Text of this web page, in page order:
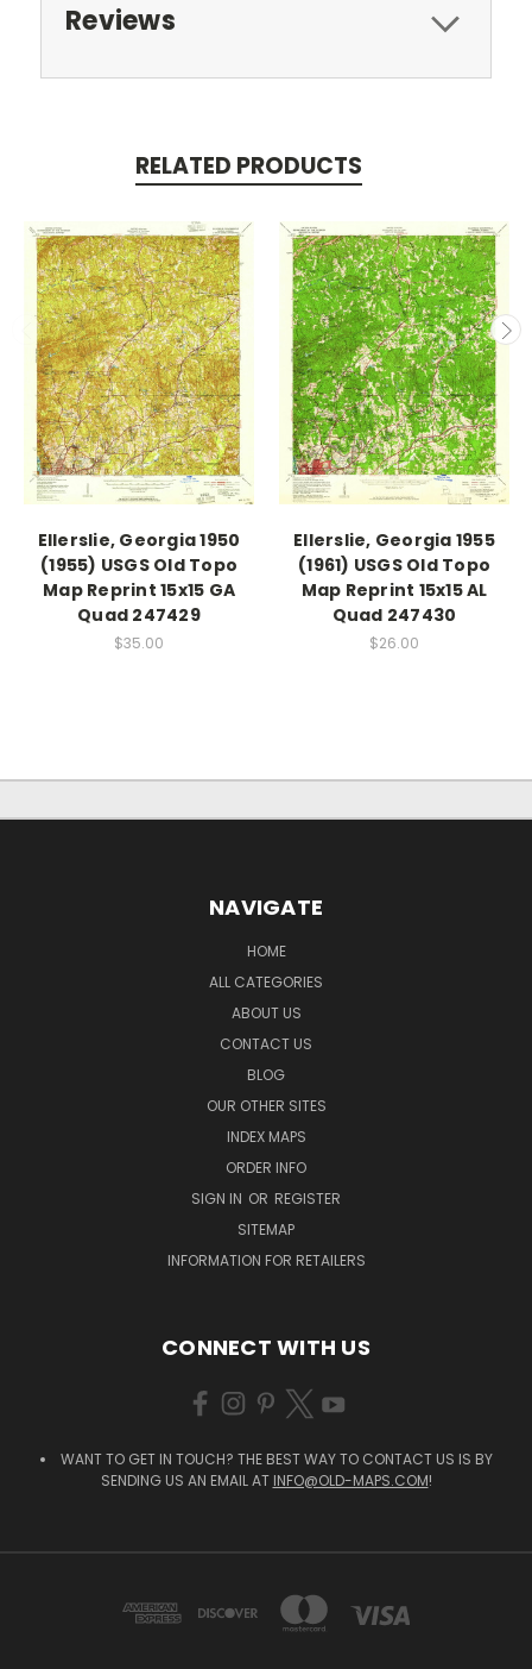
Reviews
RELATED PRODUCTS
Ellerslie, Georgia 1950
(1955) USGS Old Topo
Map Reprint 15x15 GA
Quad 247429
$35.00
Ellerslie, Georgia 1955
(1961) USGS Old Topo
Map Reprint 15x15 AL
Quad 247430
$26.00
NAVIGATE
HOME
ALL CATEGORIES
ABOUT US
CONTACT US
BLOG
OUR OTHER SITES
INDEX MAPS
ORDER INFO
SIGN IN OR REGISTER
SITEMAP
INFORMATION FOR RETAILERS
CONNECT WITH US
WANT TO GET IN TOUCH? THE BEST WAY TO CONTACT US IS BY
SENDING US AN EMAIL AT INFO@OLD-MAPS.COM!